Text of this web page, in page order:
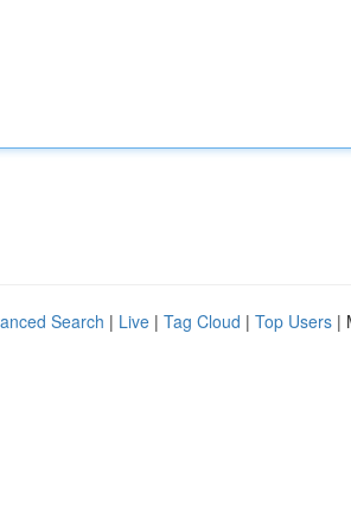
Search | Live | Tag Cloud | Top Users |